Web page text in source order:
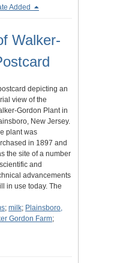
Added
Walker-
depicting an
view of the
Gordon Plant in
New Jersey.
plant was
in 1897 and
the site of a number
and
advancements
in use today. The
; milk; Plainsboro,
Gordon Farm;